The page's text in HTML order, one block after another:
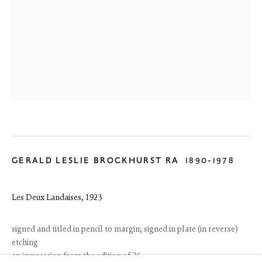
Open Tuesday to Friday 10 - 6pm, Saturday 11 - 2pm
Mondays 10 - 6pm throughout July and August, otherwise by
appointment
GERALD LESLIE BROCKHURST RA 1890-1978
Les Deux Landaises, 1923
signed and titled in pencil to margin; signed in plate (in reverse)
etching
an impression from the edition of 76